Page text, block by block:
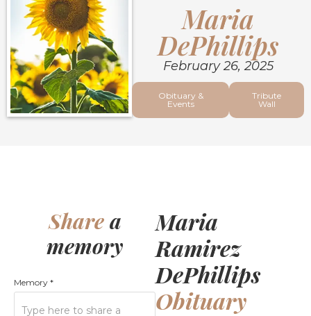
Maria
DePhillips
February 26, 2025
Obituary &
Events
Tribute
Wall
Sharea
memory
Memory *
Maria
Ramirez
DePhillips
Obituary